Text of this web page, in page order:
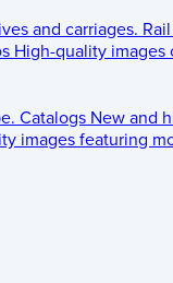
and carriages.
High-quality images
Catalogs New and
images featuring